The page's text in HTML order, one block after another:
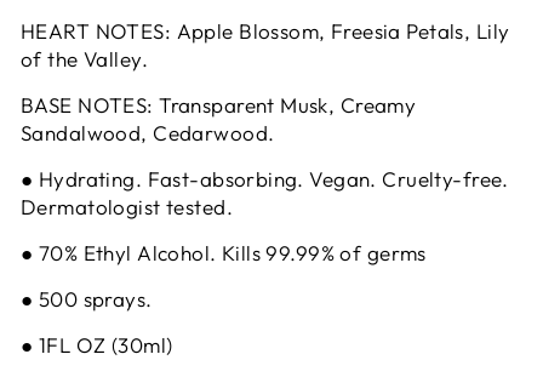
HEART NOTES: Apple Blossom, Freesia Petals, Lily
of the Valley.
BASE NOTES: Transparent Musk, Creamy
Sandalwood, Cedarwood.
● Hydrating. Fast-absorbing. Vegan. Cruelty-free.
Dermatologist tested.
● 70% Ethyl Alcohol. Kills 99.99% of germs
● 500 sprays.
● 1FL OZ (30ml)